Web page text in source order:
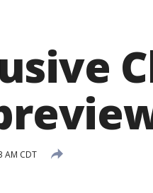
AM CDT